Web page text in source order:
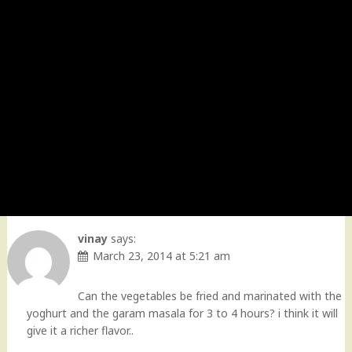
vinay says:
March 23, 2014 at 5:21 am
Can the vegetables be fried and marinated with the
yoghurt and the garam masala for 3 to 4 hours? i think it will
give it a richer flavor..